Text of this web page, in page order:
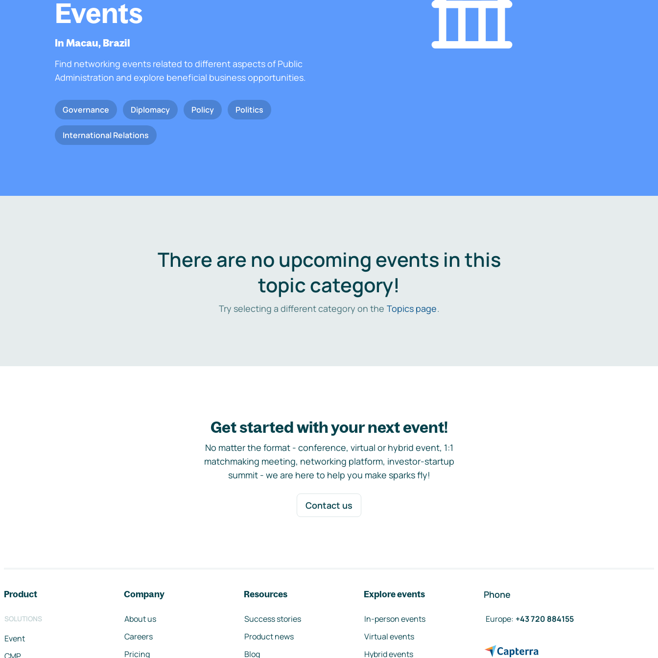
Events
In Macau, Brazil
Find networking events related to different aspects of Public
Administration and explore beneficial business opportunities.
Governance Diplomacy Policy Politics
International Relations
There are no upcoming events in this
topic category!
Try selecting a different category on the Topics page.
Get started with your next event!
No matter the format - conference, virtual or hybrid event, 1:1
matchmaking meeting, networking platform, investor-startup
summit - we are here to help you make sparks fly!
Contact us
Product
SOLUTIONS
Event
Company
About us
Careers
Pricing
Resources
Success stories
Product news
Blog
Explore events
In-person events
Virtual events
Hybrid events
Phone
Europe: +43 720 884155